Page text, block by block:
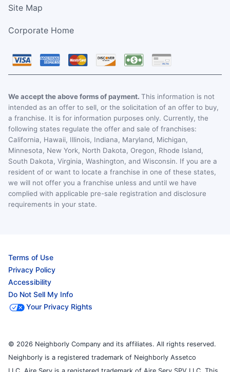
Site Map
Corporate Home
We accept the above forms of payment. This information is not
intended as an offer to sell, or the solicitation of an offer to buy,
a franchise. It is for information purposes only. Currently, the
following states regulate the offer and sale of franchises:
California, Hawaii, Illinois, Indiana, Maryland, Michigan,
Minnesota, New York, North Dakota, Oregon, Rhode Island,
South Dakota, Virginia, Washington, and Wisconsin. If you are a
resident of or want to locate a franchise in one of these states,
we will not offer you a franchise unless and until we have
complied with applicable pre-sale registration and disclosure
requirements in your state.
Terms of Use
Privacy Policy
Accessibility
Do Not Sell My Info
Your Privacy Rights
© 2026 Neighborly Company and its affiliates. All rights reserved.
Neighborly is a registered trademark of Neighborly Assetco